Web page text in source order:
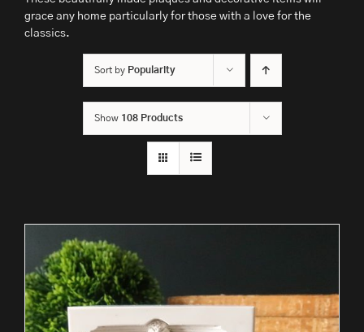
grace any home particularly for those with a love for the
classics.
Sort by Popularity
Show 108 Products